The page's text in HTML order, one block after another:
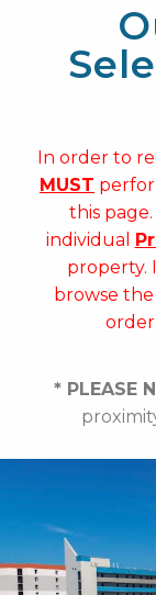
In order to
MUST
this page.
individual
property.
browse
order
* PLEASE